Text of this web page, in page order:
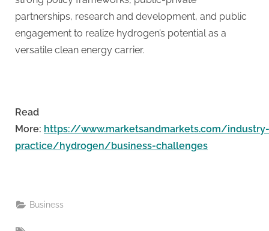
partnerships, research and development, and public
engagement to realize hydrogen’s potential as a
versatile clean energy carrier.
Read
More: https://www.marketsandmarkets.com/industry-
practice/hydrogen/business-challenges
Business